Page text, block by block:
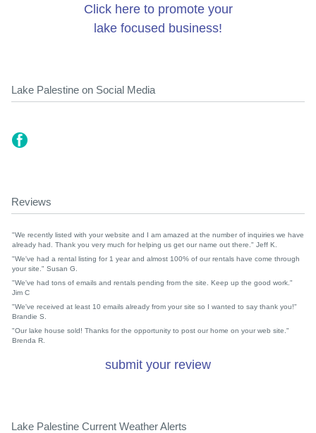
Click here to promote your
lake focused business!
Lake Palestine on Social Media
Reviews
"We recently listed with your website and I am amazed at the number of inquiries we have
already had. Thank you very much for helping us get our name out there." Jeff K.
"We've had a rental listing for 1 year and almost 100% of our rentals have come through
your site." Susan G.
"We've had tons of emails and rentals pending from the site. Keep up the good work."
Jim C
"We've received at least 10 emails already from your site so I wanted to say thank you!"
Brandie S.
"Our lake house sold! Thanks for the opportunity to post our home on your web site."
Brenda R.
submit your review
Lake Palestine Current Weather Alerts